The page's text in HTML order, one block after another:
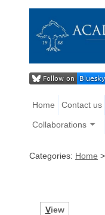
Home Contact us
Collaborations
Categories: Home >
View